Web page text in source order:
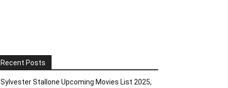
Recent Posts
Sylvester Stallone Upcoming Movies List 2025,